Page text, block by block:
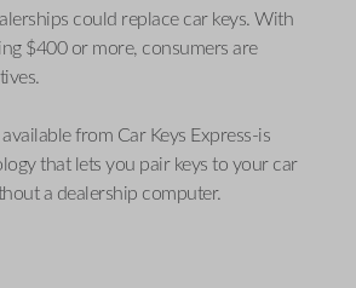
could replace car keys. With
$400 or more, consumers are
from Car Keys Express-is
that lets you pair keys to your car
a dealership computer.